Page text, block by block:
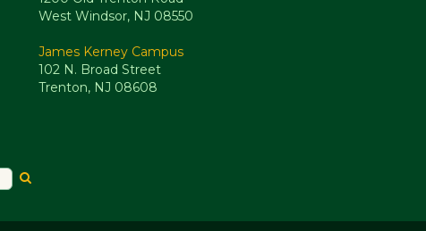
West Windsor, NJ 08550
James Kerney Campus
102 N. Broad Street
Trenton, NJ 08608